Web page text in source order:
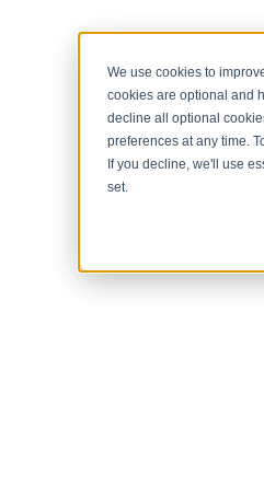
We use cookies to
cookies are optional and
decline all optional
preferences at any time.
If you decline, we'll use
set.